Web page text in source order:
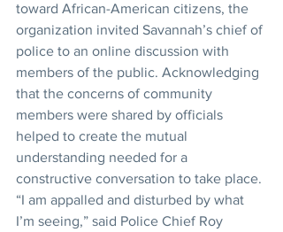
toward African-American citizens, the
organization invited Savannah’s chief of
police to an online discussion with
members of the public. Acknowledging
that the concerns of community
members were shared by officials
helped to create the mutual
understanding needed for a
constructive conversation to take place.
“I am appalled and disturbed by what
I’m seeing,” said Police Chief Roy